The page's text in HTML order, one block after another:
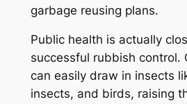
garbage reusing plans.
Public health is actually
successful rubbish control.
can easily draw in insects
insects, and birds, raising